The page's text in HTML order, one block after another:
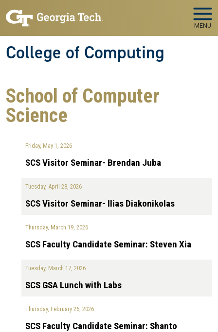
MENU
College of Computing
School of Computer
Science
Friday, May 1, 2026
SCS Visitor Seminar- Brendan Juba
Tuesday, April 28, 2026
SCS Visitor Seminar- Ilias Diakonikolas
Thursday, March 19, 2026
SCS Faculty Candidate Seminar: Steven Xia
Tuesday, March 17, 2026
SCS GSA Lunch with Labs
Thursday, February 26, 2026
SCS Faculty Candidate Seminar: Shanto